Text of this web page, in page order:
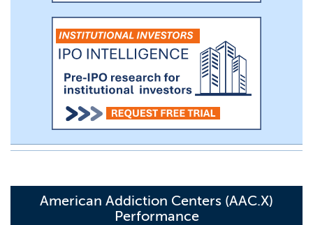
American Addiction Centers (AAC.X)
Performance